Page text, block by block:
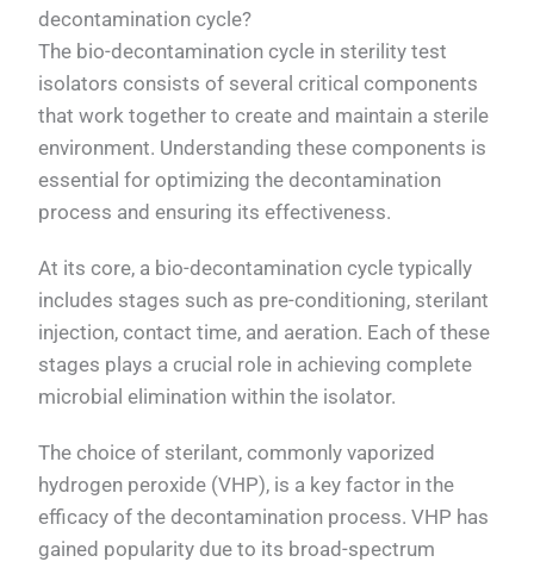
decontamination cycle?
The bio-decontamination cycle in sterility test
isolators consists of several critical components
that work together to create and maintain a sterile
environment. Understanding these components is
essential for optimizing the decontamination
process and ensuring its effectiveness.
At its core, a bio-decontamination cycle typically
includes stages such as pre-conditioning, sterilant
injection, contact time, and aeration. Each of these
stages plays a crucial role in achieving complete
microbial elimination within the isolator.
The choice of sterilant, commonly vaporized
hydrogen peroxide (VHP), is a key factor in the
efficacy of the decontamination process. VHP has
gained popularity due to its broad-spectrum